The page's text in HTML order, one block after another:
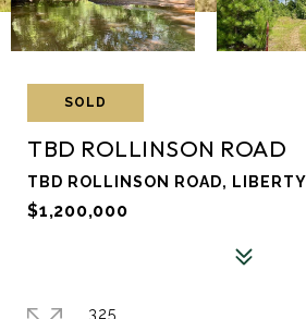
SOLD
TBD ROLLINSON ROAD
TBD ROLLINSON ROAD,
$1,200,000
325